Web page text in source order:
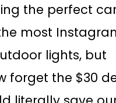
the perfect
most
lights, but
forget the $30